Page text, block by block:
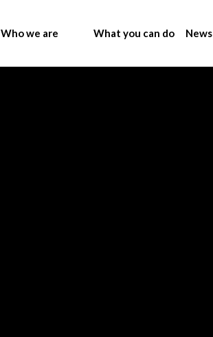
Who we are What you can do News